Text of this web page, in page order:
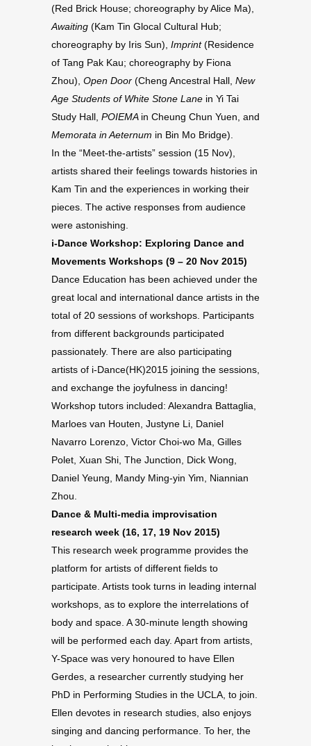
(Red Brick House; choreography by Alice Ma),
Awaiting (Kam Tin Glocal Cultural Hub;
choreography by Iris Sun), Imprint(Residence
of Tang Pak Kau; choreography by Fiona
Zhou), Open Door (Cheng Ancestral Hall, New
Age Students of White Stone Lane in Yi Tai
Study Hall, POIEMA in Cheung Chun Yuen, and
Memorata in Aeternum in Bin Mo Bridge).
In the “Meet-the-artists” session (15 Nov),
artists shared their feelings towards histories in
Kam Tin and the experiences in working their
pieces. The active responses from audience
were astonishing.
i-Dance Workshop: Exploring Dance and
Movements Workshops (9 – 20 Nov 2015)
Dance Education has been achieved under the
great local and international dance artists in the
total of 20 sessions of workshops. Participants
from different backgrounds participated
passionately. There are also participating
artists of i-Dance(HK)2015 joining the sessions,
and exchange the joyfulness in dancing!
Workshop tutors included: Alexandra Battaglia,
Marloes van Houten, Justyne Li, Daniel
Navarro Lorenzo, Victor Choi-wo Ma, Gilles
Polet, Xuan Shi, The Junction, Dick Wong,
Daniel Yeung, Mandy Ming-yin Yim, Niannian
Zhou.
Dance & Multi-media improvisation
research week (16, 17, 19 Nov 2015)
This research week programme provides the
platform for artists of different fields to
participate. Artists took turns in leading internal
workshops, as to explore the interrelations of
body and space. A 30-minute length showing
will be performed each day. Apart from artists,
Y-Space was very honoured to have Ellen
Gerdes, a researcher currently studying her
PhD in Performing Studies in the UCLA, to join.
Ellen devotes in research studies, also enjoys
singing and dancing performance. To her, the